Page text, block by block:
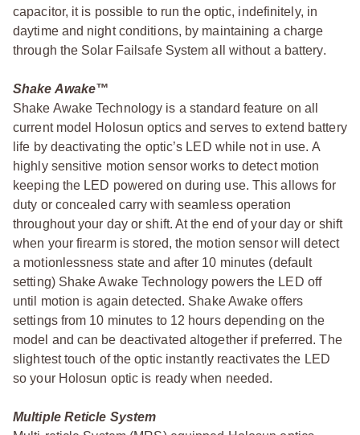
capacitor, it is possible to run the optic, indefinitely, in
daytime and night conditions, by maintaining a charge
through the Solar Failsafe System all without a battery.
Shake Awake™
Shake Awake Technology is a standard feature on all
current model Holosun optics and serves to extend battery
life by deactivating the optic’s LED while not in use. A
highly sensitive motion sensor works to detect motion
keeping the LED powered on during use. This allows for
duty or concealed carry with seamless operation
throughout your day or shift. At the end of your day or shift
when your firearm is stored, the motion sensor will detect
a motionlessness state and after 10 minutes (default
setting) Shake Awake Technology powers the LED off
until motion is again detected. Shake Awake offers
settings from 10 minutes to 12 hours depending on the
model and can be deactivated altogether if preferred. The
slightest touch of the optic instantly reactivates the LED
so your Holosun optic is ready when needed.
Multiple Reticle System